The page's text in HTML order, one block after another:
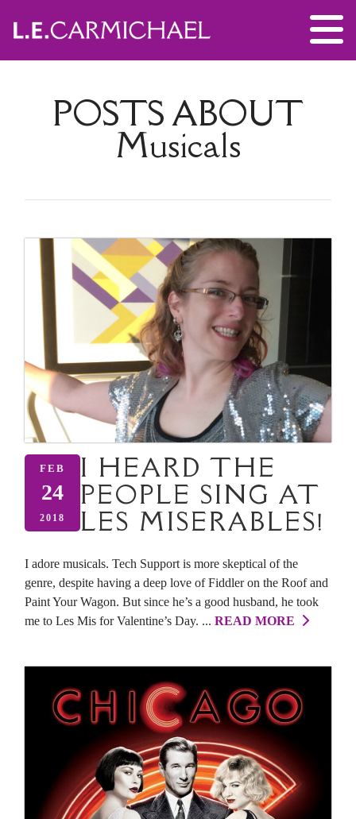
POSTS ABOUT
Musicals
FEB
24
2018
I HEARD THE
PEOPLE SING AT
LES MISERABLES!
I adore musicals. Tech Support is more skeptical of the
genre, despite having a deep love of Fiddler on the Roof and
Paint Your Wagon. But since he’s a good husband, he took
me to Les Mis for Valentine’s Day. ... READ MORE